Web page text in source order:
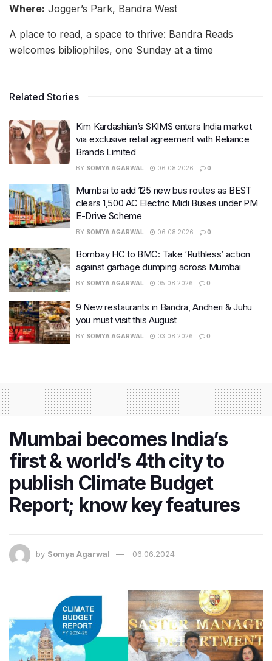
Where: Jogger’s Park, Bandra West
A place to read, a space to thrive: Bandra Reads
welcomes bibliophiles, one Sunday at a time
Related Stories
Kim Kardashian’s SKIMS enters India market
via exclusive retail agreement with Reliance
Brands Limited
BY SOMYA AGARWAL 06.08.2026 0
Mumbai to add 125 new bus routes as BEST
clears 1,500 AC Electric Midi Buses under PM
E-Drive Scheme
BY SOMYA AGARWAL 06.08.2026 0
Bombay HC to BMC: Take ‘Ruthless’ action
against garbage dumping across Mumbai
BY SOMYA AGARWAL 05.08.2026 0
9 New restaurants in Bandra, Andheri & Juhu
you must visit this August
BY SOMYA AGARWAL 03.08.2026 0
Mumbai becomes India’s
first & world’s 4th city to
publish Climate Budget
Report; know key features
by Somya Agarwal 06.06.2024